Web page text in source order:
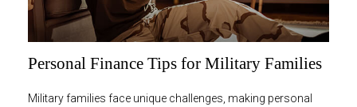
Personal Finance Tips for Military Families
Military families face unique challenges, making personal